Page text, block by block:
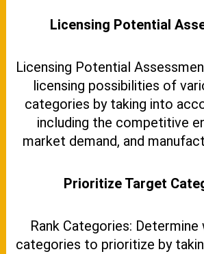
Licensing Potential
Licensing Potential
licensing possibilities of
categories by taking into
including the competitive
market demand, and
Prioritize Target
Rank Categories:
categories to prioritize by